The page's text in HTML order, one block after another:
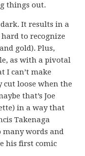
things out.
It results in a
to recognize
gold). Plus,
as with a pivotal
I can’t make
cut loose when the
that’s Joe
in a way that
Takenaga
many words and
his first comic